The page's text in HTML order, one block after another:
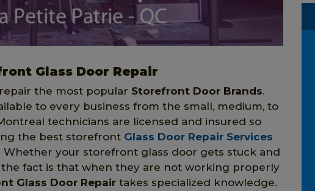
Glass Door Repair
the most popular Storefront Door Brands.
to every business from the small, medium, to
technicians are licensed and insured so
the best storefront Glass Door Repair Services
Whether your storefront glass door gets stuck and
fact is that when they are not working properly
Glass Door Repair takes specialized knowledge.